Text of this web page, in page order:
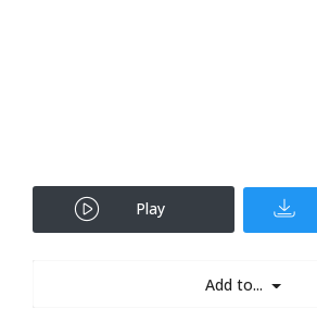
Play
Add to...